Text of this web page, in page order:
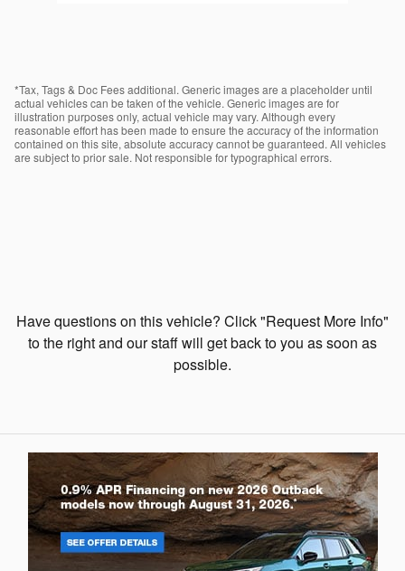
*Tax, Tags & Doc Fees additional. Generic images are a placeholder until
actual vehicles can be taken of the vehicle. Generic images are for
illustration purposes only, actual vehicle may vary. Although every
reasonable effort has been made to ensure the accuracy of the information
contained on this site, absolute accuracy cannot be guaranteed. All vehicles
are subject to prior sale. Not responsible for typographical errors.
Have questions on this vehicle? Click "Request More Info"
to the right and our staff will get back to you as soon as
possible.